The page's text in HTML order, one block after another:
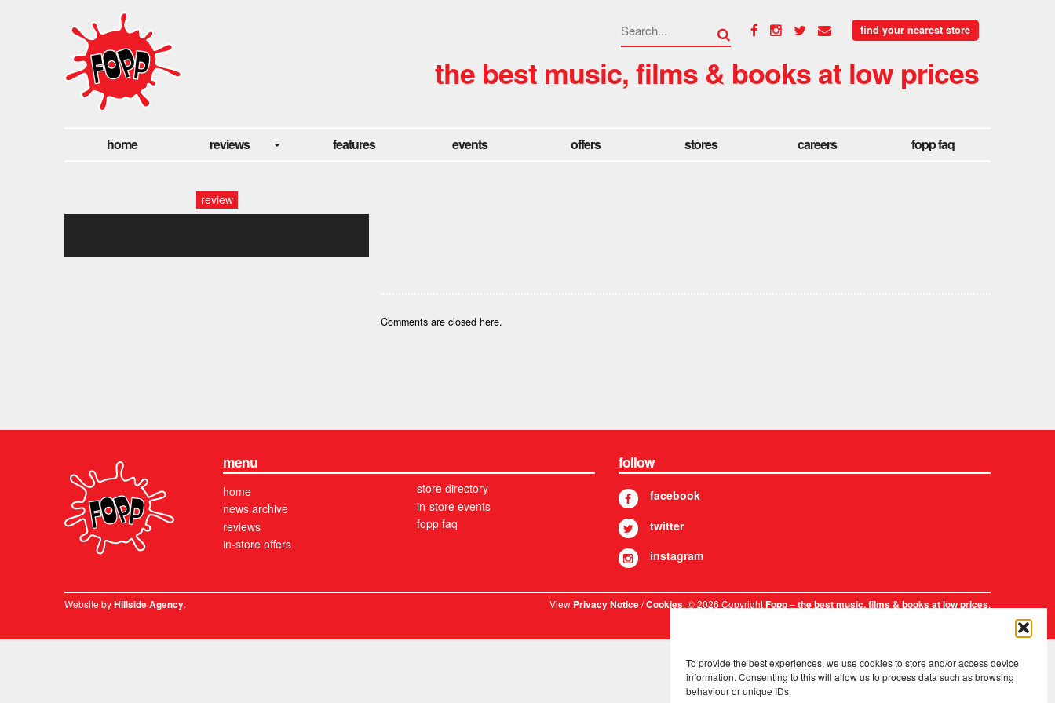
To provide the best experiences, we use cookies to store and/or access device
information. Consenting to this will allow us to process data such as browsing
behaviour or unique IDs.
find your nearest store
the best music, films & books at low prices
home reviews features events offers stores careers fopp faq
review
Comments are closed here.
menu
home
news archive
reviews
in-store offers
store directory
in-store events
fopp faq
follow
facebook
twitter
instagram
Website byHillside Agency. ViewPrivacy Notice/Cookies. © 2026 CopyrightFopp – the best music, films & books at low prices.